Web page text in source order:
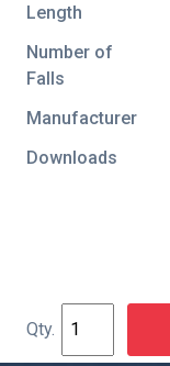
Length
Number of
Falls
Manufacturer
Downloads